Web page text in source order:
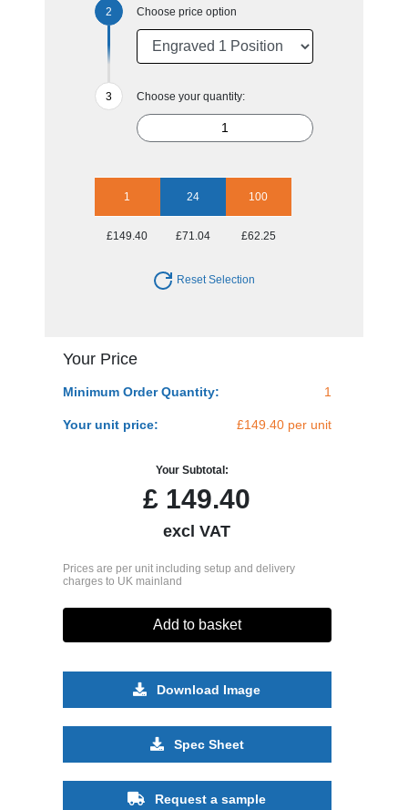
Choose price option
Choose your quantity:
1 24 100
£149.40 £71.04 £62.25
Reset Selection
Your Price
Minimum Order Quantity: 1
Your unit price: £149.40 per unit
Your Subtotal:
£ 149.40
excl VAT
Prices are per unit including setup and delivery
charges to UK mainland
Add to basket
Download Image
Spec Sheet
Request a sample